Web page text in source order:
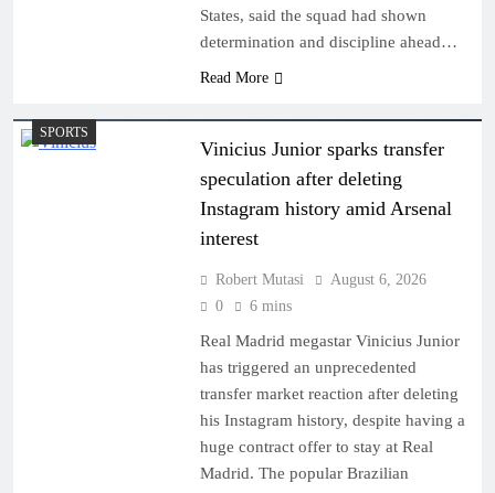
States, said the squad had shown
determination and discipline ahead…
Read More
SPORTS
Vinicius Junior sparks transfer
speculation after deleting
Instagram history amid Arsenal
interest
Robert Mutasi
August 6, 2026
0
6 mins
Real Madrid megastar Vinicius Junior
has triggered an unprecedented
transfer market reaction after deleting
his Instagram history, despite having a
huge contract offer to stay at Real
Madrid. The popular Brazilian